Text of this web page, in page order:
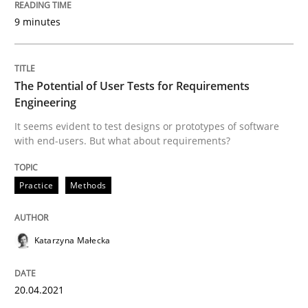
20. February 2024 · 14 minutes read
READ ARTICLE
Practice Cross-discipline
Concept for the successful handling of integral NFRs
9 minutes
The Potential of User Tests for Requirements
Engineering
It seems evident to test designs or prototypes of software
with end-users. But what about requirements?
Practice Methods
Katarzyna Małecka
20.04.2021